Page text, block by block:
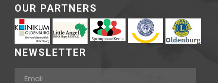
OUR PARTNERS
NEWSLETTER